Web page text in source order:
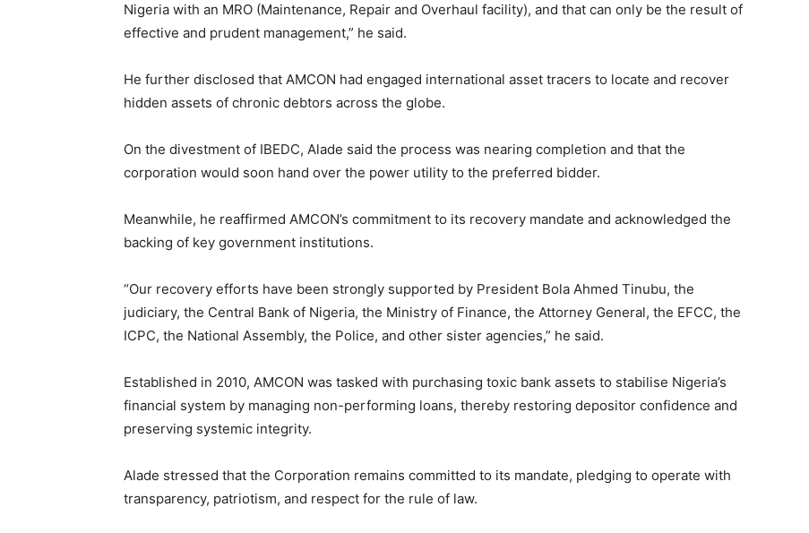
Nigeria with an MRO (Maintenance, Repair and Overhaul facility), and that can only be the result of
effective and prudent management,” he said.
He further disclosed that AMCON had engaged international asset tracers to locate and recover
hidden assets of chronic debtors across the globe.
On the divestment of IBEDC, Alade said the process was nearing completion and that the
corporation would soon hand over the power utility to the preferred bidder.
Meanwhile, he reaffirmed AMCON’s commitment to its recovery mandate and acknowledged the
backing of key government institutions.
“Our recovery efforts have been strongly supported by President Bola Ahmed Tinubu, the
judiciary, the Central Bank of Nigeria, the Ministry of Finance, the Attorney General, the EFCC, the
ICPC, the National Assembly, the Police, and other sister agencies,” he said.
Established in 2010, AMCON was tasked with purchasing toxic bank assets to stabilise Nigeria’s
financial system by managing non-performing loans, thereby restoring depositor confidence and
preserving systemic integrity.
Alade stressed that the Corporation remains committed to its mandate, pledging to operate with
transparency, patriotism, and respect for the rule of law.